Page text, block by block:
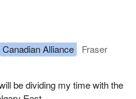
committee before second
from all parties
a bill and make
the principle, in order to give
make the necessary
secretaries that more work
election is automatically
dates are fixed; or else,
election call when a new
public or when there is a vote
fixed date, so that is a myth.
Canadian Alliance
Fraser
be dividing my time with the